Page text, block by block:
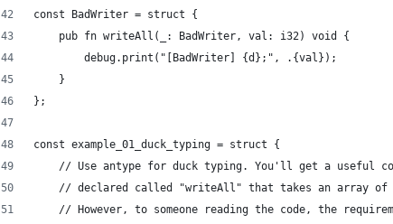
const BadWriter = struct {
    pub fn writeAll(_: BadWriter, val: i32) void {
        debug.print("[BadWriter] {d};", .{val});
    }
};
const example_01_duck_typing = struct {
// Use antype for duck typing. You'll get a useful
// declared called "writeAll" that takes an array of
// However, to someone reading the code, the